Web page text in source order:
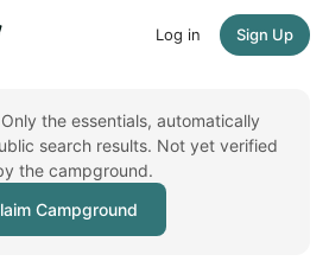
Log in Sign Up
Only the essentials, automatically
search results. Not yet verified
the campground.
Campground